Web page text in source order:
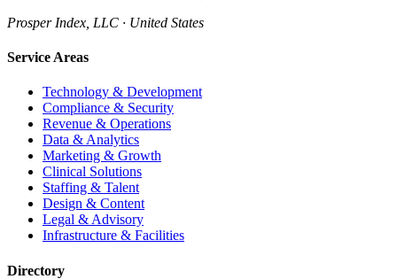
Prosper Index, LLC · United States
Service Areas
Technology & Development
Compliance & Security
Revenue & Operations
Data & Analytics
Marketing & Growth
Clinical Solutions
Staffing & Talent
Design & Content
Legal & Advisory
Infrastructure & Facilities
Directory